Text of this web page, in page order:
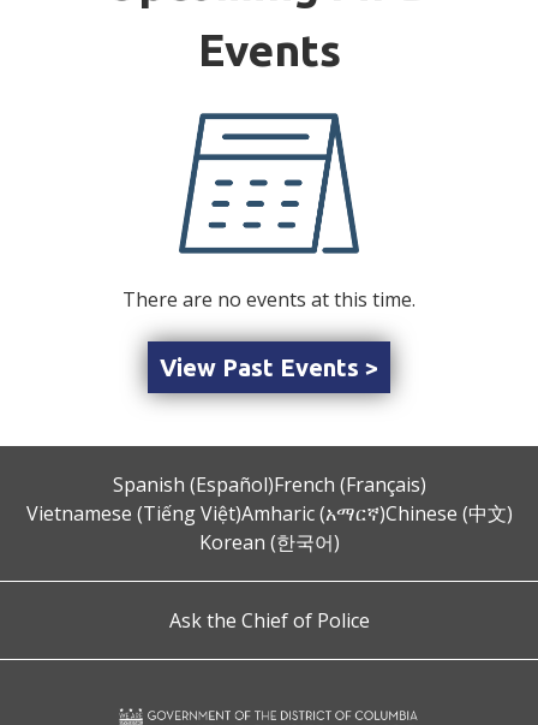
There are no events at this time.
View Past Events >
Spanish (Español)French (Français)
Vietnamese (Tiếng Việt)Amharic (አማርኛ)Chinese (中文)
Korean (한국어)
Ask the Chief of Police